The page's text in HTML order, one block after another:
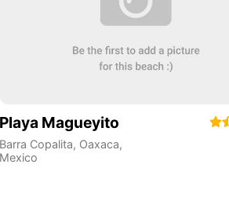
Playa Magueyito
Barra Copalita, Oaxaca,
Mexico